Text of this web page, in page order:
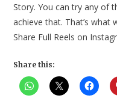
Story. You can try any of
achieve that. That’s what
Share Full Reels on
Share this: